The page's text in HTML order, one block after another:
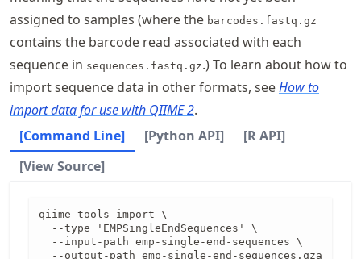
assigned to samples (where the barcodes.fastq.gz
contains the barcode read associated with each
sequence in sequences.fastq.gz.) To learn about how to
import sequence data in other formats, seeHow to
import data for use with QIIME 2.
[Command Line]
[Python API]
[R API]
[View Source]
qiime tools import \
  --type 'EMPSingleEndSequences' \
  --input-path emp-single-end-sequences \
  --output-path emp-single-end-sequences.qza